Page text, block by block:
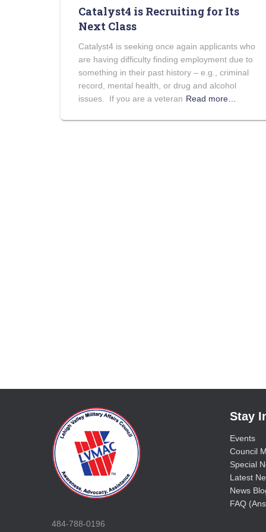
Catalyst4 is Recruiting for Its
Next Class
Catalyst4 is seeking once again applicants who
are having difficulty finding employment due to
something in their past history – e.g., criminal
record, mental health, or drug and alcohol
issues. If you are a veteran Read more…
484-788-0196
Stay
Events
Council
Special
Latest
News
FAQ